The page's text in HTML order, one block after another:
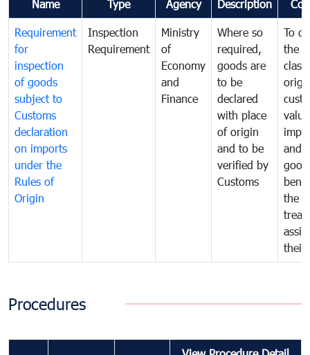
Name Type Agency Description
Requirement
for
inspection
of goods
subject to
Customs
declaration
on imports
under the
Rules of
Origin
Inspection
Requirement
Ministry
of
Economy
and
Finance
Where so
required,
goods are
to be
declared
with place
of origin
and to be
verified by
Customs
To
the
and
the
their
Procedures